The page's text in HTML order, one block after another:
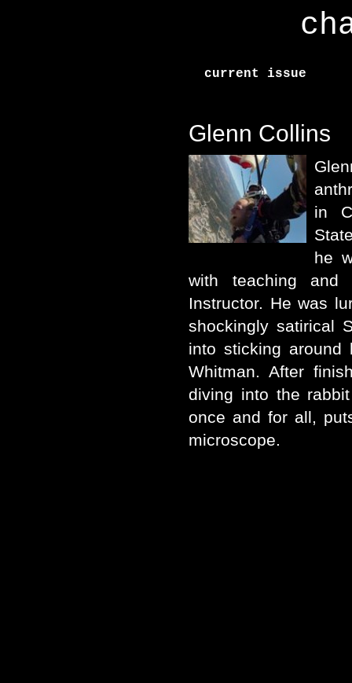
current issue
Glenn Collins
in
he
with teaching and
Instructor. He was
shockingly satirical
into sticking around
Whitman. After
diving into the
once and for all,
microscope.